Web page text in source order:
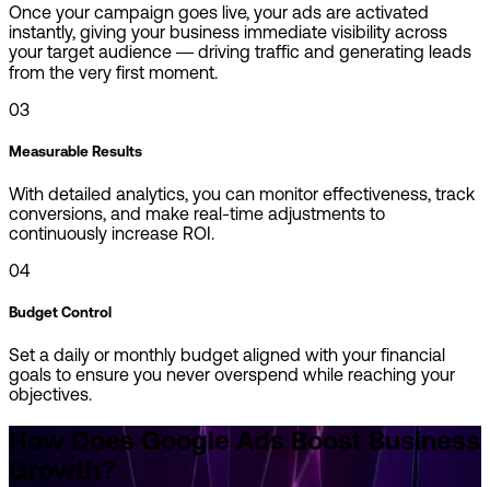
Once your campaign goes live, your ads are activated
instantly, giving your business immediate visibility across
your target audience — driving traffic and generating leads
from the very first moment.
03
Measurable Results
With detailed analytics, you can monitor effectiveness, track
conversions, and make real-time adjustments to
continuously increase ROI.
04
Budget Control
Set a daily or monthly budget aligned with your financial
goals to ensure you never overspend while reaching your
objectives.
How Does Google Ads Boost Business
Growth?